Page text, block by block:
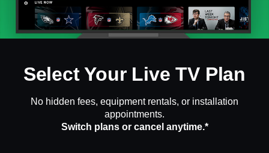
Select Your Live TV Plan
No hidden fees, equipment rentals, or installation
appointments.
Switch plans or cancel anytime.*